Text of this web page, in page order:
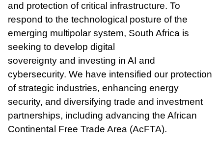
and protection of critical infrastructure. To
respond to the technological posture of the
emerging multipolar system, South Africa is
seeking to develop digital
sovereignty and investing in AI and
cybersecurity. We have intensified our protection
of strategic industries, enhancing energy
security, and diversifying trade and investment
partnerships, including advancing the African
Continental Free Trade Area (AcFTA).